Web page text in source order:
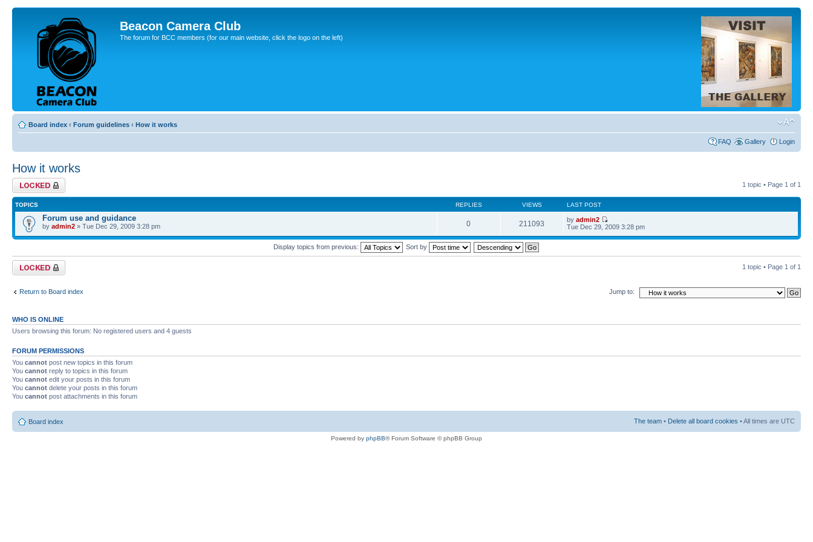
Beacon Camera Club
The forum for BCC members (for our main website, click the logo on the left)
Board index ‹ Forum guidelines ‹ How it works
FAQ Gallery Login
How it works
Forum locked 1 topic • Page 1 of 1
TOPICS REPLIES VIEWS LAST POST
Forum use and guidance
by admin2 » Tue Dec 29, 2009 3:28 pm 0 211093 byadmin2
Tue Dec 29, 2009 3:28 pm
Display topics from previous: Sort by
Forum locked 1 topic • Page 1 of 1
Return to Board index Jump to:
WHO IS ONLINE
Users browsing this forum: No registered users and 4 guests
FORUM PERMISSIONS
You cannot post new topics in this forum
You cannot reply to topics in this forum
You cannot edit your posts in this forum
You cannot delete your posts in this forum
You cannot post attachments in this forum
Board index The team • Delete all board cookies • All times are UTC
Powered by phpBB® Forum Software © phpBB Group